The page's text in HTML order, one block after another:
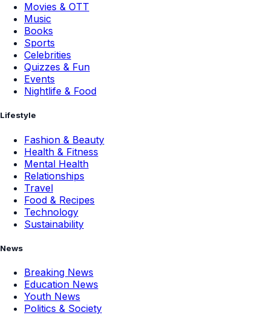
Movies & OTT
Music
Books
Sports
Celebrities
Quizzes & Fun
Events
Nightlife & Food
Lifestyle
Fashion & Beauty
Health & Fitness
Mental Health
Relationships
Travel
Food & Recipes
Technology
Sustainability
News
Breaking News
Education News
Youth News
Politics & Society